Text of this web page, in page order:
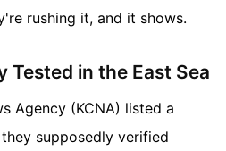
rushing it, and it shows.
Tested in the East Sea
Agency (KCNA) listed a
supposedly verified